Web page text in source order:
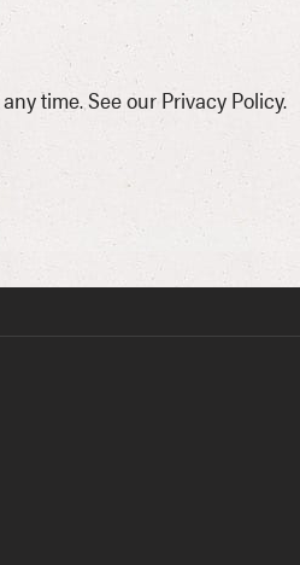
time. See our Privacy Policy.